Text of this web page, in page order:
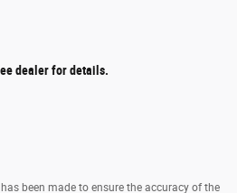
dealer for details.
been made to ensure the accuracy of the